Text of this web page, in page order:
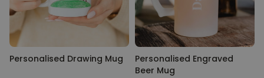
Personalised Drawing Mug
Personalised Engraved
Beer Mug